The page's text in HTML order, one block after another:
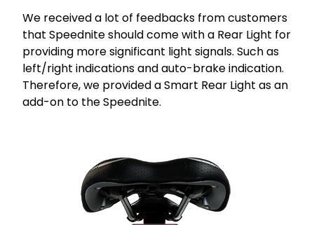
We received a lot of feedbacks from customers
that Speednite should come with a Rear Light for
providing more significant light signals. Such as
left/right indications and auto-brake indication.
Therefore, we provided a Smart Rear Light as an
add-on to the Speednite.